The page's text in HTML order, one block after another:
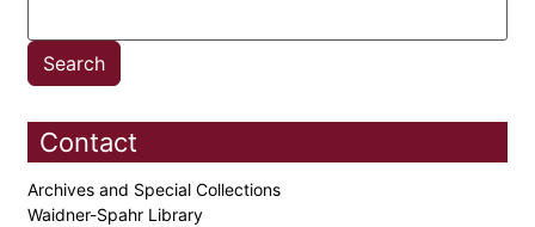
Contact
Archives and Special Collections
Waidner-Spahr Library